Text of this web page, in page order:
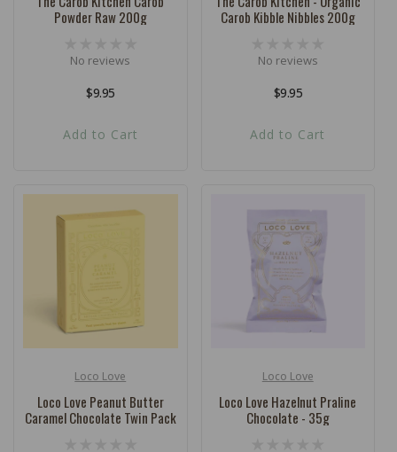
Powder Raw 200g
No reviews
Regular
$9.95
Add to Cart
Carob Kibble Nibbles 200g
No reviews
Regular
$9.95
Add to Cart
Loco Love
Loco Love Peanut Butter
Caramel Chocolate Twin Pack
Loco Love
Loco Love Hazelnut Praline
Chocolate - 35g